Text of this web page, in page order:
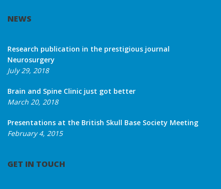
NEWS
Research publication in the prestigious journal
Neurosurgery
July 29, 2018
Brain and Spine Clinic just got better
March 20, 2018
Presentations at the British Skull Base Society Meeting
February 4, 2015
GET IN TOUCH